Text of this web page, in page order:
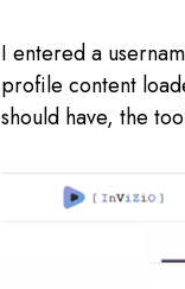
I entered a
profile content
should have, the